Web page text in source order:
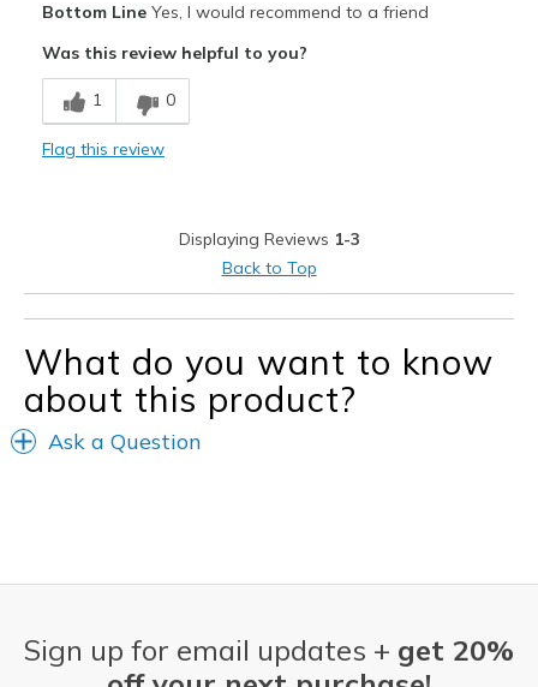
Comfortable
Durable
Feels true to width
Sizing
Feels true to size
View On Shoes
I'm Into Shoes
Bottom LineYes, I would recommend to a friend
Was this review helpful to you?
1 0
Flag this review
Displaying Reviews 1-3
Back to Top
What do you want to know
about this product?
Ask a Question
Sign up for email updates + get 20%